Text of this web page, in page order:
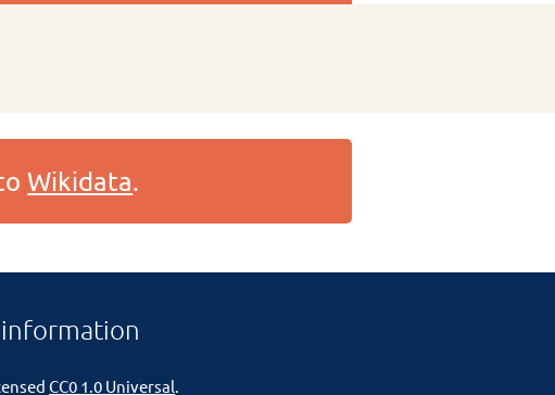
Wikidata.
information
CC0 1.0 Universal.